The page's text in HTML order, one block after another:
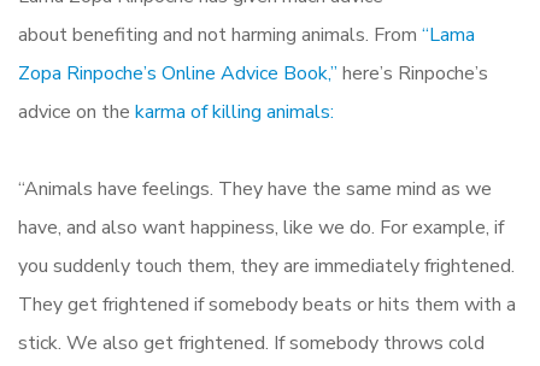
about benefiting and not harming animals. From “Lama
Zopa Rinpoche’s Online Advice Book,” here’s Rinpoche’s
advice on the karma of killing animals:
“Animals have feelings. They have the same mind as we
have, and also want happiness, like we do. For example, if
you suddenly touch them, they are immediately frightened.
They get frightened if somebody beats or hits them with a
stick. We also get frightened. If somebody throws cold